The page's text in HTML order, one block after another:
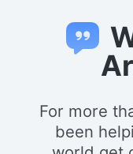
For more
been